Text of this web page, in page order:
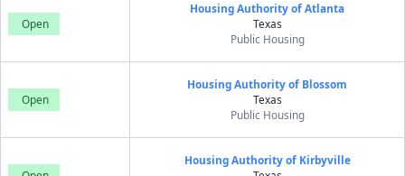
Open
Housing Authority of Atlanta
Texas
Public Housing
Open
Housing Authority of Blossom
Texas
Public Housing
Housing Authority of Kirbyville